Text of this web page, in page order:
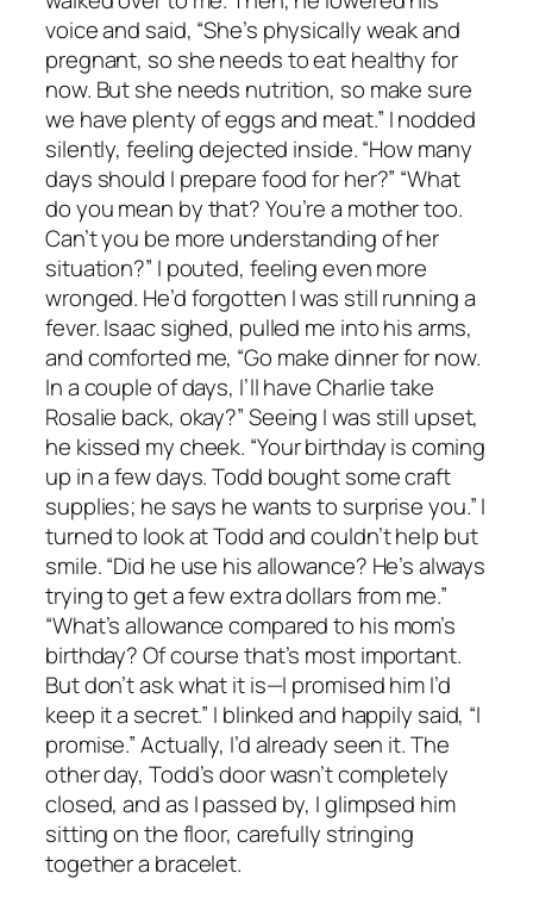
voice and said, “She’s physically weak and
pregnant, so she needs to eat healthy for
now. But she needs nutrition, so make sure
we have plenty of eggs and meat.” I nodded
silently, feeling dejected inside. “How many
days should I prepare food for her?” “What
do you mean by that? You’re a mother too.
Can’t you be more understanding of her
situation?” I pouted, feeling even more
wronged. He’d forgotten I was still running a
fever. Isaac sighed, pulled me into his arms,
and comforted me, “Go make dinner for now.
In a couple of days, I’ll have Charlie take
Rosalie back, okay?” Seeing I was still upset,
he kissed my cheek. “Your birthday is coming
up in a few days. Todd bought some craft
supplies; he says he wants to surprise you.” I
turned to look at Todd and couldn’t help but
smile. “Did he use his allowance? He’s always
trying to get a few extra dollars from me.”
“What’s allowance compared to his mom’s
birthday? Of course that’s most important.
But don’t ask what it is—I promised him I’d
keep it a secret.” I blinked and happily said, “I
promise.” Actually, I’d already seen it. The
other day, Todd’s door wasn’t completely
closed, and as I passed by, I glimpsed him
sitting on the floor, carefully stringing
together a bracelet.